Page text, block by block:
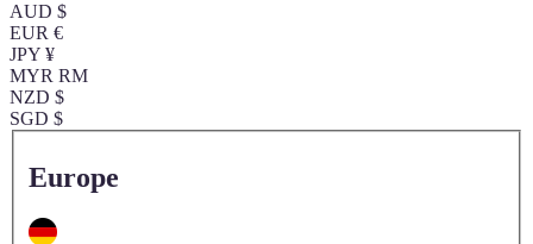
AUD $
EUR €
JPY ¥
MYR RM
NZD $
SGD $
Europe